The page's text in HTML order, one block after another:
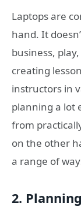
Laptops are
hand. It
business,
creating
instructors in
planning a lot
from
on the other
a range of
2.